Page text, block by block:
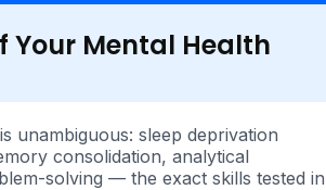
Your Mental Health
unambiguous: sleep deprivation
consolidation, analytical
solving — the exact skills tested in